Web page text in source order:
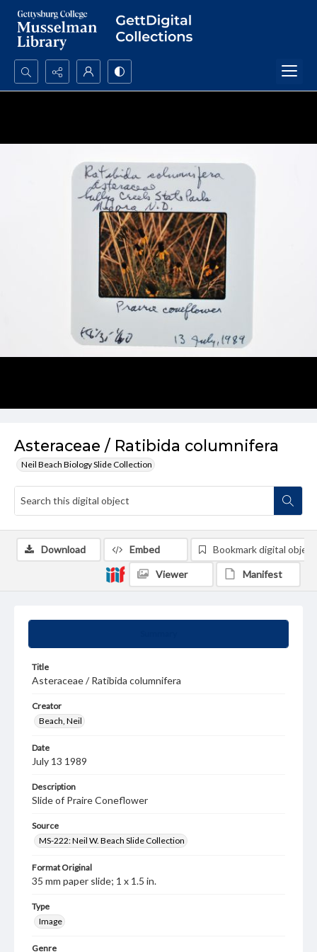
Search...
Asteraceae / Ratibida columnifera
Neil Beach Biology Slide Collection
Title
Asteraceae / Ratibida columnifera
Creator
Beach, Neil
Date
July 13 1989
Description
Slide of Praire Coneflower
Source
MS-222: Neil W. Beach Slide Collection
Format Original
35 mm paper slide; 1 x 1.5 in.
Type
Image
Genre
Download Embed Bookmark digital object
Viewer Manifest